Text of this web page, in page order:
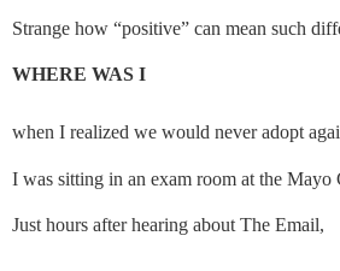
Strange how “positive” can mean such
WHERE WAS I
when I realized we would never adopt
I was sitting in an exam room at the Mayo
Just hours after hearing about The Email,